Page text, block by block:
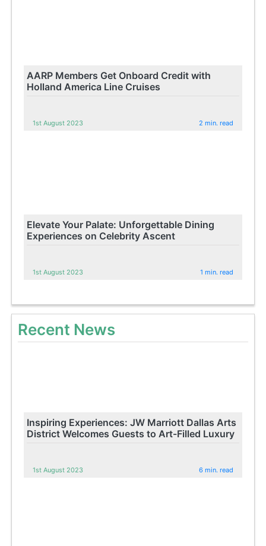
AARP Members Get Onboard Credit with
Holland America Line Cruises
1st August 2023 2 min. read
Elevate Your Palate: Unforgettable Dining
Experiences on Celebrity Ascent
1st August 2023 1 min. read
Recent News
Inspiring Experiences: JW Marriott Dallas Arts
District Welcomes Guests to Art-Filled Luxury
1st August 2023 6 min. read